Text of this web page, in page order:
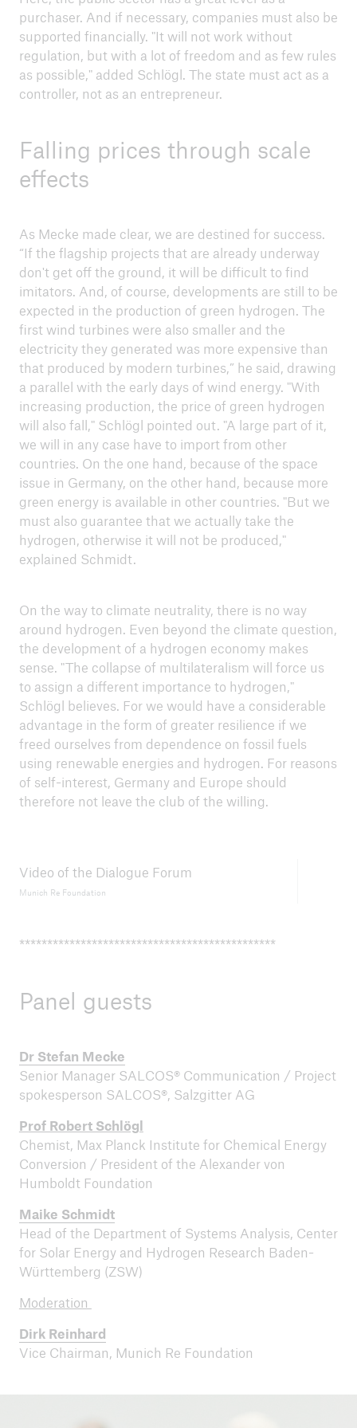
purchaser. And if necessary, companies must also be
supported financially. "It will not work without
regulation, but with a lot of freedom and as few rules
as possible," added Schlögl. The state must act as a
controller, not as an entrepreneur.
Falling prices through scale
effects
As Mecke made clear, we are destined for success.
“If the flagship projects that are already underway
don't get off the ground, it will be difficult to find
imitators. And, of course, developments are still to be
expected in the production of green hydrogen. The
first wind turbines were also smaller and the
electricity they generated was more expensive than
that produced by modern turbines,” he said, drawing
a parallel with the early days of wind energy. "With
increasing production, the price of green hydrogen
will also fall," Schlögl pointed out. "A large part of it,
we will in any case have to import from other
countries. On the one hand, because of the space
issue in Germany, on the other hand, because more
green energy is available in other countries. "But we
must also guarantee that we actually take the
hydrogen, otherwise it will not be produced,"
explained Schmidt.
On the way to climate neutrality, there is no way
around hydrogen. Even beyond the climate question,
the development of a hydrogen economy makes
sense. "The collapse of multilateralism will force us
to assign a different importance to hydrogen,"
Schlögl believes. For we would have a considerable
advantage in the form of greater resilience if we
freed ourselves from dependence on fossil fuels
using renewable energies and hydrogen. For reasons
of self-interest, Germany and Europe should
therefore not leave the club of the willing.
Video of the Dialogue Forum
Munich Re Foundation
**********************************************
Panel guests
Dr Stefan Mecke
Senior Manager SALCOS® Communication / Project
spokesperson SALCOS®, Salzgitter AG
Prof Robert Schlögl
Chemist, Max Planck Institute for Chemical Energy
Conversion / President of the Alexander von
Humboldt Foundation
Maike Schmidt
Head of the Department of Systems Analysis, Center
for Solar Energy and Hydrogen Research Baden-
Württemberg (ZSW)
Moderation
Dirk Reinhard
Vice Chairman, Munich Re Foundation